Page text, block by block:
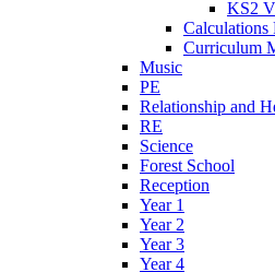
KS2
Calculations
Curriculum
Music
PE
Relationship and
RE
Science
Forest School
Reception
Year 1
Year 2
Year 3
Year 4